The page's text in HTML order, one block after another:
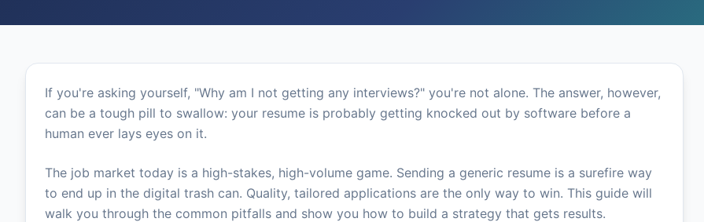
If you're asking yourself, "Why am I not getting any interviews?" you're not alone. The answer, however,
can be a tough pill to swallow: your resume is probably getting knocked out by software before a
human ever lays eyes on it.
The job market today is a high-stakes, high-volume game. Sending a generic resume is a surefire way
to end up in the digital trash can. Quality, tailored applications are the only way to win. This guide will
walk you through the common pitfalls and show you how to build a strategy that gets results.